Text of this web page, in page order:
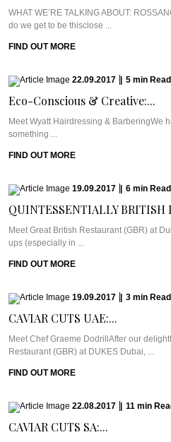
WHAT WE’RE TALKING ABOUT:
do we get to be thisclose ...
FIND OUT MORE
22.09.2017 5 min Read
Eco-Conscious & Creative:...
Meet Wyatt Hairdressing & BarberingWe
something ...
FIND OUT MORE
19.09.2017 6 min Read
QUINTESSENTIALLY BRITISH
Meet Great British Restaurant (GBR) at
ups (especially in ...
FIND OUT MORE
19.09.2017 3 min Read
CAVIAR CUTS UAE:...
Meet Chef Graeme DodrillAfter our
Restaurant (GBR) at DUKES Dubai, ...
FIND OUT MORE
22.08.2017 11 min
CAVIAR CUTS SA:...